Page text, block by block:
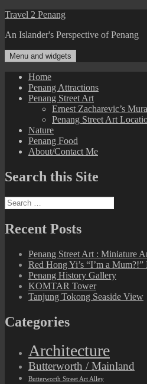
Skip
content
Travel 2 Penang
An Islander's Perspective of Penang
Menu and widgets
Home
Penang Attractions
Penang Street Art
Ernest Zacharevic’s
Penang Street Art
Nature
Penang Food
About/Contact Me
Search this Site
Search
for:
Recent Posts
Penang Street Art : Miniature
Red Hong Yi’s “I’m a
Penang History Gallery
KOMTAR Tower
Tanjung Tokong Seaside View
Categories
Architecture
Butterworth / Mainland
Butterworth Street Art Alley